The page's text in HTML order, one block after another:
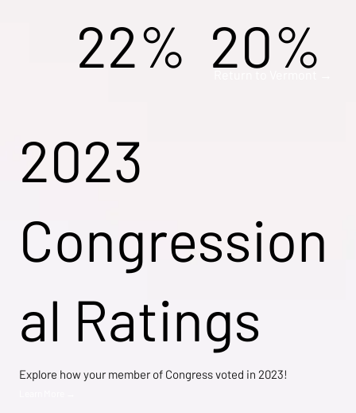
22% 20%
2023
Congression
al Ratings
Explore how your member of Congress voted in 2023!